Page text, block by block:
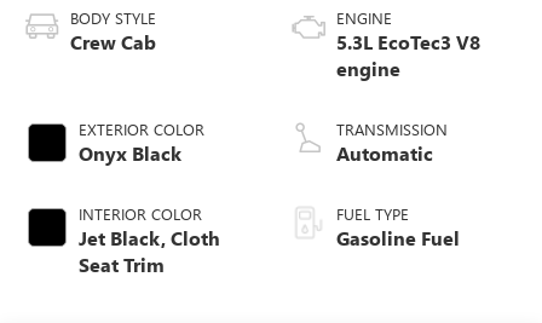
BODY STYLE
Crew Cab
EXTERIOR COLOR
Onyx Black
INTERIOR COLOR
Jet Black, Cloth
Seat Trim
ENGINE
5.3L EcoTec3 V8
engine
TRANSMISSION
Automatic
FUEL TYPE
Gasoline Fuel